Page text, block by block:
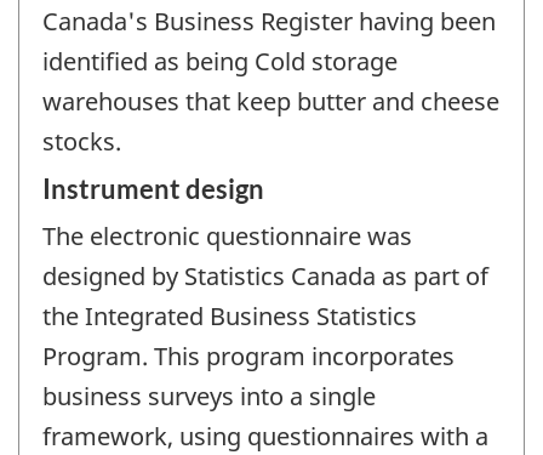
Canada's Business Register having been
identified as being Cold storage
warehouses that keep butter and cheese
stocks.
Instrument design
The electronic questionnaire was
designed by Statistics Canada as part of
the Integrated Business Statistics
Program. This program incorporates
business surveys into a single
framework, using questionnaires with a